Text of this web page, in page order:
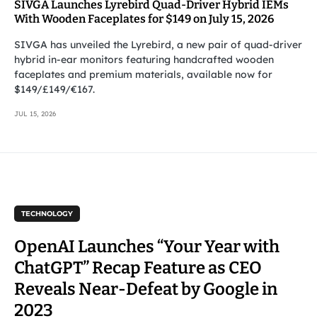
SIVGA Launches Lyrebird Quad-Driver Hybrid IEMs
With Wooden Faceplates for $149 on July 15, 2026
SIVGA has unveiled the Lyrebird, a new pair of quad-driver
hybrid in-ear monitors featuring handcrafted wooden
faceplates and premium materials, available now for
$149/£149/€167.
JUL 15, 2026
TECHNOLOGY
OpenAI Launches “Your Year with
ChatGPT” Recap Feature as CEO
Reveals Near-Defeat by Google in
2023